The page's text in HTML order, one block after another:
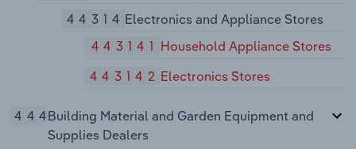
44314 Electronics and Appliance Stores
443141 Household Appliance Stores
443142 Electronics Stores
444Building Material and Garden Equipment and
Supplies Dealers